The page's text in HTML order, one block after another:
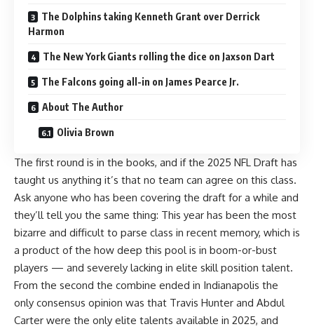
The Dolphins taking Kenneth Grant over Derrick
Harmon
The New York Giants rolling the dice on Jaxson Dart
The Falcons going all-in on James Pearce Jr.
About The Author
Olivia Brown
The first round is in the books, and if the 2025 NFL Draft has
taught us anything it’s that no team can agree on this class.
Ask anyone who has been covering the draft for a while and
they’ll tell you the same thing: This year has been the most
bizarre and difficult to parse class in recent memory, which is
a product of the how deep this pool is in boom-or-bust
players — and severely lacking in elite skill position talent.
From the second the combine ended in Indianapolis the
only consensus opinion was that Travis Hunter and Abdul
Carter were the only elite talents available in 2025, and